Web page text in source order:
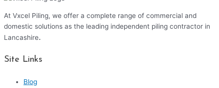
At Vxcel Piling, we offer a complete range of commercial and
domestic solutions as the leading independent piling contractor in
Lancashire.
Site Links
Blog